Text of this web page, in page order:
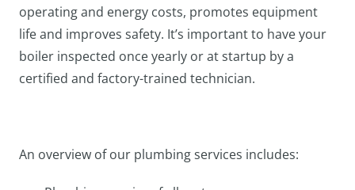
operating and energy costs, promotes equipment
life and improves safety. It’s important to have your
boiler inspected once yearly or at startup by a
certified and factory-trained technician.
An overview of our plumbing services includes: